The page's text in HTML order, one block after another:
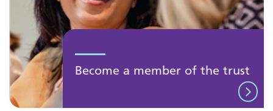
Become a member of the trust